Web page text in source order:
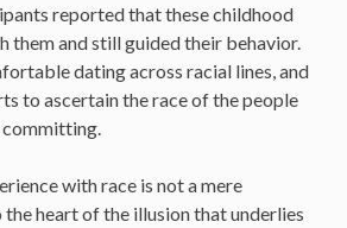
reported that these childhood
them and still guided their behavior.
dating across racial lines, and
to ascertain the race of the people
with race is not a mere
heart of the illusion that underlies